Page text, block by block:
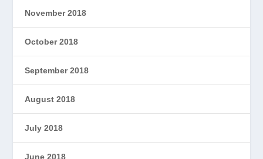
November 2018
October 2018
September 2018
August 2018
July 2018
June 2018